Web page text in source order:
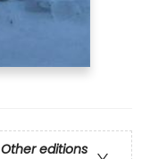
Other editions